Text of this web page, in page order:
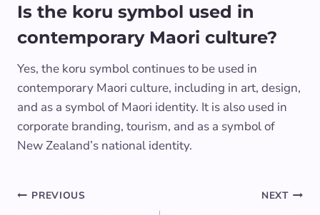
Is the koru symbol used in
contemporary Maori culture?
Yes, the koru symbol continues to be used in
contemporary Maori culture, including in art, design,
and as a symbol of Maori identity. It is also used in
corporate branding, tourism, and as a symbol of
New Zealand’s national identity.
Post
PREVIOUS NEXT